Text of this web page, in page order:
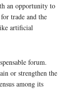
an opportunity to
trade and the
artificial
forum.
or strengthen the
among its